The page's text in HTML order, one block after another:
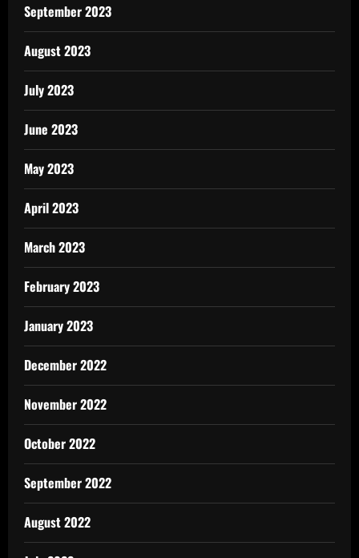
September 2023
August 2023
July 2023
June 2023
May 2023
April 2023
March 2023
February 2023
January 2023
December 2022
November 2022
October 2022
September 2022
August 2022